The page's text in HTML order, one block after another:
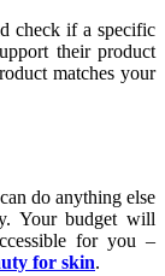
check if a specific
their product
matches your
do anything else
Your budget will
for you –
for skin.